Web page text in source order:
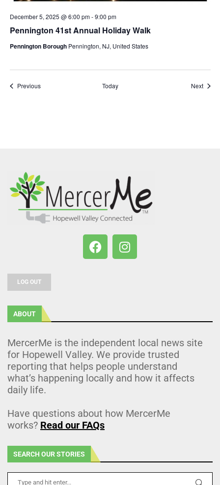
Pennington 41st Annual Holiday Walk
December 5, 2025 @ 6:00 pm-9:00 pm
Pennington Borough Pennington, NJ, United States
PreviousEvents Today Next
LOG OUT
ABOUT
MercerMe is the independent local news site
for Hopewell Valley. We provide trusted
reporting that helps people understand
what’s happening locally and how it affects
daily life.
Have questions about how MercerMe
works? Read our FAQs
SEARCH OUR STORIES